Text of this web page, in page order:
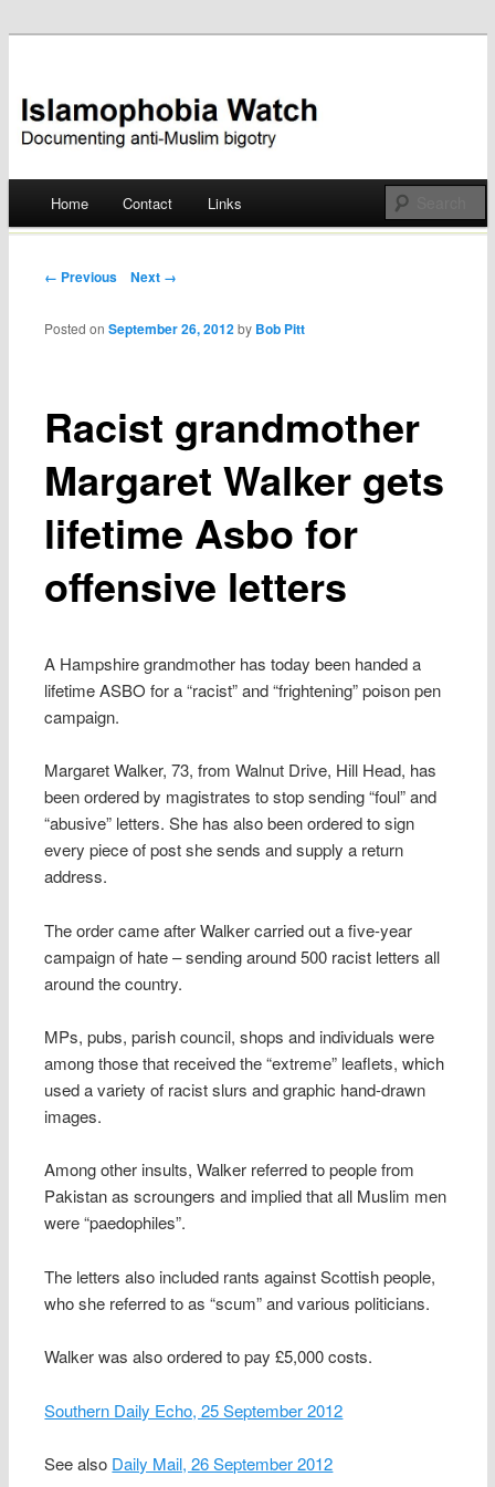
Islamophobia Watch
Skip
Home Contact Links
Post navigation
← Previous Next →
Racist grandmother
Margaret Walker gets
lifetime Asbo for
offensive letters
Posted onSeptember 26, 2012 by Bob Pitt
A Hampshire grandmother has today been handed a
lifetime ASBO for a “racist” and “frightening” poison pen
campaign.
Margaret Walker, 73, from Walnut Drive, Hill Head, has
been ordered by magistrates to stop sending “foul” and
“abusive” letters. She has also been ordered to sign
every piece of post she sends and supply a return
address.
The order came after Walker carried out a five-year
campaign of hate – sending around 500 racist letters all
around the country.
MPs, pubs, parish council, shops and individuals were
among those that received the “extreme” leaflets, which
used a variety of racist slurs and graphic hand-drawn
images.
Among other insults, Walker referred to people from
Pakistan as scroungers and implied that all Muslim men
were “paedophiles”.
The letters also included rants against Scottish people,
who she referred to as “scum” and various politicians.
Walker was also ordered to pay £5,000 costs.
Southern Daily Echo, 25 September 2012
See also Daily Mail, 26 September 2012